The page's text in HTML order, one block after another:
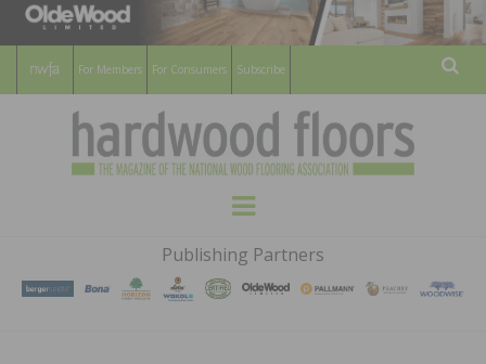
For Members For Consumers Subscribe
HARDWOOD
FLOORS
MAGAZINE
WOOD FLOORING ASSOCATION
Menu
Publishing Partners